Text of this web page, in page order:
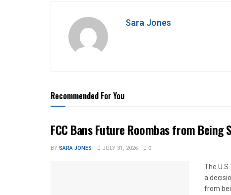
Sara Jones
Recommended For You
FCC Bans Future Roombas from Being
BYSARA JONES JULY 31, 2026 0
The
a
from